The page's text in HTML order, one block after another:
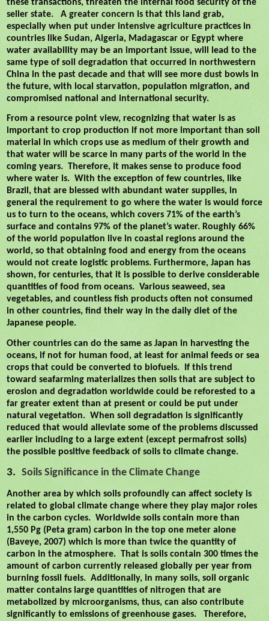
these transactions, threaten the internal food security of the
seller state.
A greater concern is that this land grab,
especially when put under intensive agriculture practices in
countries like Sudan, Algeria, Madagascar or Egypt where
water availability may be an important issue, will lead to the
same type of soil degradation that occurred in northwestern
China in the past decade and that will see more dust bowls in
the future, with local starvation, population migration, and
compromised national and international security.
From a resource point view, recognizing that water is as
important to crop production if not more important than soil
material in which crops use as medium of their growth and
that water will be scarce in many parts of the world in the
coming years. Therefore, it makes sense to produce food
where water is. With the exception of few countries, like
Brazil, that are blessed with abundant water supplies, in
general the requirement to go where the water is would force
us to turn to the oceans, which covers 71% of the earth’s
surface and contains 97% of the planet’s water. Roughly 66%
of the world population live in coastal regions around the
world, so that obtaining food and energy from the oceans
would not create logistic problems. Furthermore, Japan has
shown, for centuries, that it is possible to derive considerable
quantities of food from oceans. Various seaweed, sea
vegetables, and countless fish products often not consumed
in other countries, find their way in the daily diet of the
Japanese people.
Other countries can do the same as Japan in harvesting the
oceans, if not for human food, at least for animal feeds or sea
crops that could be converted to biofuels.
If this trend
toward seafarming materializes then soils that are subject to
erosion and degradation worldwide could be reforested to a
far greater extent than at present or could be put under
natural vegetation. When soil degradation is significantly
reduced that would alleviate some of the problems discussed
earlier including to a large extent (except permafrost soils)
the possible positive feedback of soils to climate change.
3. Soils Significance in the Climate Change
Another area by which soils profoundly can affect society is
related to global climate change where they play major roles
in the carbon cycles. Worldwide soils contain more than
1,550 Pg (Peta gram) carbon in the top one meter alone
(Baveye, 2007) which is more than twice the quantity of
carbon in the atmosphere. That is soils contain 300 times the
amount of carbon currently released globally per year from
burning fossil fuels. Additionally, in many soils, soil organic
matter contains large quantities of nitrogen that are
metabolized by microorganisms, thus, can also contribute
significantly to emissions of greenhouse gases.
Therefore,